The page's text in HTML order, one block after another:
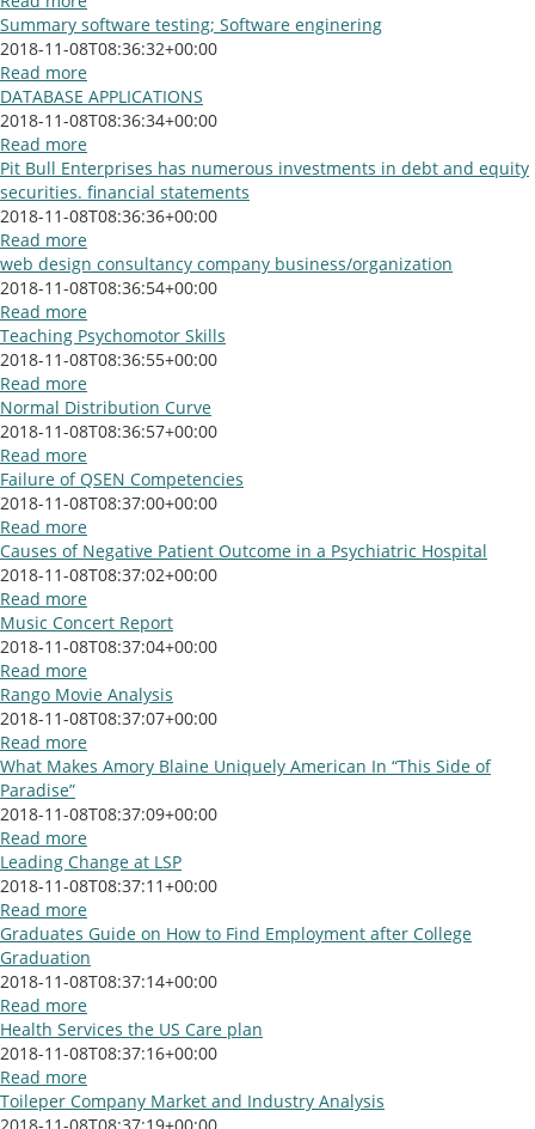
Summary software testing; Software enginering
2018-11-08T08:36:32+00:00
Read more
DATABASE APPLICATIONS
2018-11-08T08:36:34+00:00
Read more
Pit Bull Enterprises has numerous investments in debt and equity
securities. financial statements
2018-11-08T08:36:36+00:00
Read more
web design consultancy company business/organization
2018-11-08T08:36:54+00:00
Read more
Teaching Psychomotor Skills
2018-11-08T08:36:55+00:00
Read more
Normal Distribution Curve
2018-11-08T08:36:57+00:00
Read more
Failure of QSEN Competencies
2018-11-08T08:37:00+00:00
Read more
Causes of Negative Patient Outcome in a Psychiatric Hospital
2018-11-08T08:37:02+00:00
Read more
Music Concert Report
2018-11-08T08:37:04+00:00
Read more
Rango Movie Analysis
2018-11-08T08:37:07+00:00
Read more
What Makes Amory Blaine Uniquely American In “This Side of
Paradise”
2018-11-08T08:37:09+00:00
Read more
Leading Change at LSP
2018-11-08T08:37:11+00:00
Read more
Graduates Guide on How to Find Employment after College
Graduation
2018-11-08T08:37:14+00:00
Read more
Health Services the US Care plan
2018-11-08T08:37:16+00:00
Read more
Toileper Company Market and Industry Analysis